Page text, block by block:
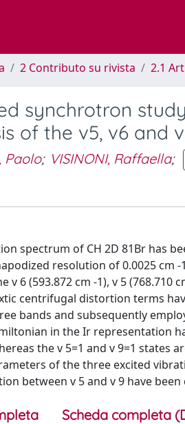
2 Contributo su rivista 2.1
synchrotron
of the v5, v6 and
Paolo; VISINONI, Raffaella;
spectrum of CH 2D 81Br has
resolution of 0.0025
6 (593.872 cm -1), v 5 (768.710
centrifugal distortion terms
bands and subsequently
in the Ir representation
the v 5=1 and v 9=1 states
of the three excited
between v 5 and v 9 have
Scheda completa